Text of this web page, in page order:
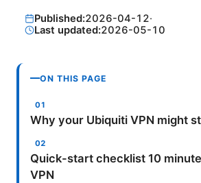
Published:2026-04-12·
Last updated:2026-05-10
ON THIS PAGE
Why your Ubiquiti VPN might
Quick-start checklist 10
VPN